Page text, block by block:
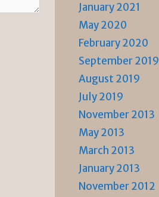
January 2021
May 2020
February 2020
September 2019
August 2019
July 2019
November 2013
May 2013
March 2013
January 2013
November 2012